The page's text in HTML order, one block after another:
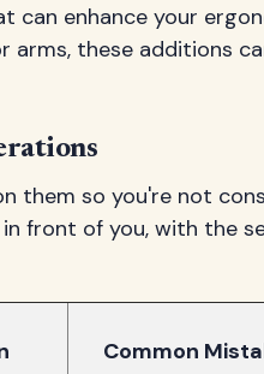
can enhance your
these additions
them so you're not
front of you, with the
Common